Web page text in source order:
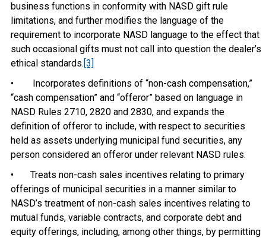
business functions in conformity with NASD gift rule
limitations, and further modifies the language of the
requirement to incorporate NASD language to the effect that
such occasional gifts must not call into question the dealer’s
ethical standards.[3]
• Incorporates definitions of “non-cash compensation,”
“cash compensation” and “offeror” based on language in
NASD Rules 2710, 2820 and 2830, and expands the
definition of offeror to include, with respect to securities
held as assets underlying municipal fund securities, any
person considered an offeror under relevant NASD rules.
• Treats non-cash sales incentives relating to primary
offerings of municipal securities in a manner similar to
NASD’s treatment of non-cash sales incentives relating to
mutual funds, variable contracts, and corporate debt and
equity offerings, including, among other things, by permitting